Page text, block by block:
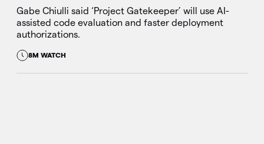
Gabe Chiulli said ‘Project Gatekeeper’ will use AI-
assisted code evaluation and faster deployment
authorizations.
8M WATCH